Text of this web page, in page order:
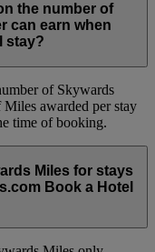
the number of
can earn when
stay?
of Skywards
awarded per stay
time of booking.
Miles for stays
Book a Hotel